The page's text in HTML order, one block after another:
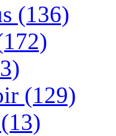
(136)
(129)